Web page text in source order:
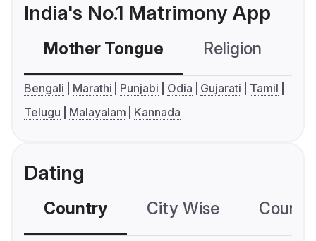
India's No.1 Matrimony App
Mother Tongue Religion
Bengali Marathi Punjabi Odia Gujarati
Tamil
Telugu
Malayalam Kannada
Dating
Country City Wise